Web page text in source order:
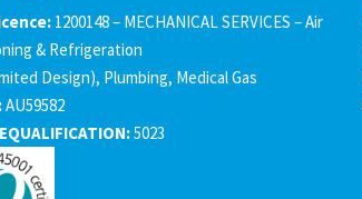
1200148 – MECHANICAL SERVICES – Air
& Refrigeration
Design), Plumbing, Medical Gas
AU59582
5023